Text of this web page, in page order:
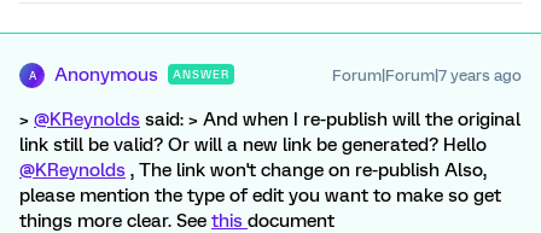
A Anonymous ANSWER Forum|Forum|7 years ago
> @KReynolds said: > And when I re-publish will the original
link still be valid? Or will a new link be generated? Hello
@KReynolds , The link won't change on re-publish Also,
please mention the type of edit you want to make so get
things more clear. See this document